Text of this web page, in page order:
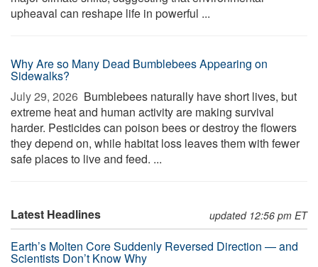
upheaval can reshape life in powerful ...
Why Are so Many Dead Bumblebees Appearing on
Sidewalks?
July 29, 2026  Bumblebees naturally have short lives, but
extreme heat and human activity are making survival
harder. Pesticides can poison bees or destroy the flowers
they depend on, while habitat loss leaves them with fewer
safe places to live and feed. ...
Latest Headlines updated 12:56 pm ET
Earth’s Molten Core Suddenly Reversed Direction — and
Scientists Don’t Know Why